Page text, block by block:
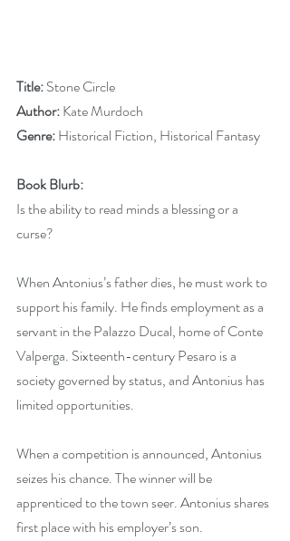
Title: Stone Circle
Author: Kate Murdoch
Genre: Historical Fiction, Historical Fantasy
Book Blurb:
Is the ability to read minds a blessing or a
curse?
When Antonius’s father dies, he must work to
support his family. He finds employment as a
servant in the Palazzo Ducal, home of Conte
Valperga. Sixteenth-century Pesaro is a
society governed by status, and Antonius has
limited opportunities.
When a competition is announced, Antonius
seizes his chance. The winner will be
apprenticed to the town seer. Antonius shares
first place with his employer’s son.